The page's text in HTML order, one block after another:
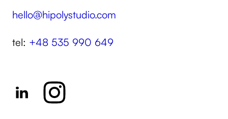
hello@hipolystudio.com
tel: +48 535 990 649